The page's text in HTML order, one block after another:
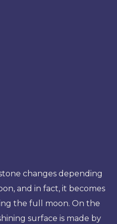
changes depending
and in fact, it becomes
the full moon. On the
surface is made by